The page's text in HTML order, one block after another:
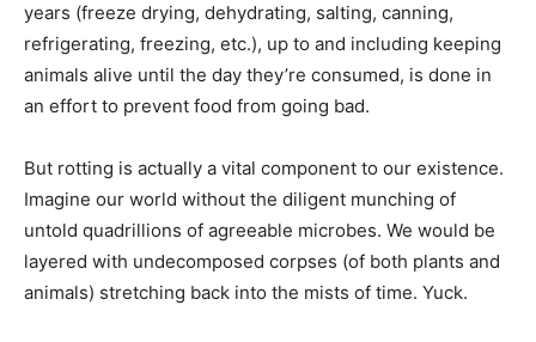
years (freeze drying, dehydrating, salting, canning,
refrigerating, freezing, etc.), up to and including keeping
animals alive until the day they’re consumed, is done in
an effort to prevent food from going bad.
But rotting is actually a vital component to our existence.
Imagine our world without the diligent munching of
untold quadrillions of agreeable microbes. We would be
layered with undecomposed corpses (of both plants and
animals) stretching back into the mists of time. Yuck.